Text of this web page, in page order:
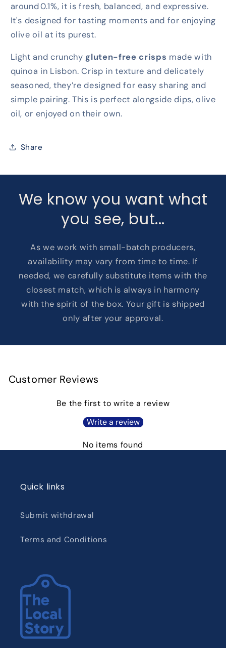
around0.1%, it is fresh, balanced, and expressive.
It's designed for tasting moments and for enjoying
olive oil at its purest.
Light and crunchy gluten-free crisps made with
quinoa in Lisbon. Crisp in texture and delicately
seasoned, they’re designed for easy sharing and
simple pairing. This is perfect alongside dips, olive
oil, or enjoyed on their own.
Share
We know you want what
you see, but...
As we work with small-batch producers,
availability may vary from time to time. If
needed, we carefully substitute items with the
closest match, which is always in harmony
with the spirit of the box. Your gift is shipped
only after your approval.
Customer Reviews
Be the first to write a review
Write a review
No items found
Quick links
Submit withdrawal
Terms and Conditions